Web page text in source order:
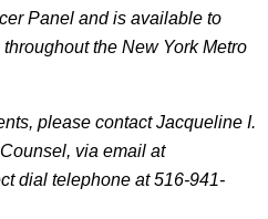
Panel and is available to
the New York Metro
please contact Jacqueline I.
via email at
dial telephone at 516-941-